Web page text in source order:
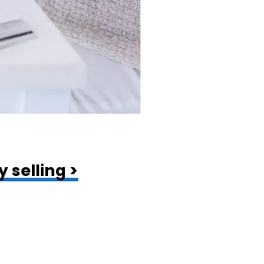
selling >